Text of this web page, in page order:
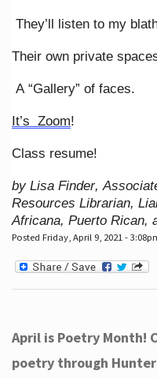
They’ll listen to my
Their own private
A “Gallery” of faces.
It’s Zoom!
Class resume!
by Lisa Finder,
Resources Librarian,
Africana, Puerto Rican,
Posted Friday, April 9, 2021 -
April is Poetry Month!
poetry through